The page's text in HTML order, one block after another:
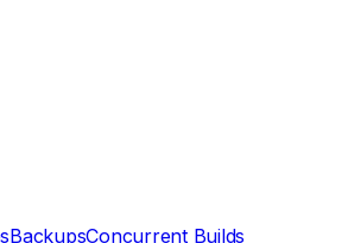
BackupsConcurrent Builds